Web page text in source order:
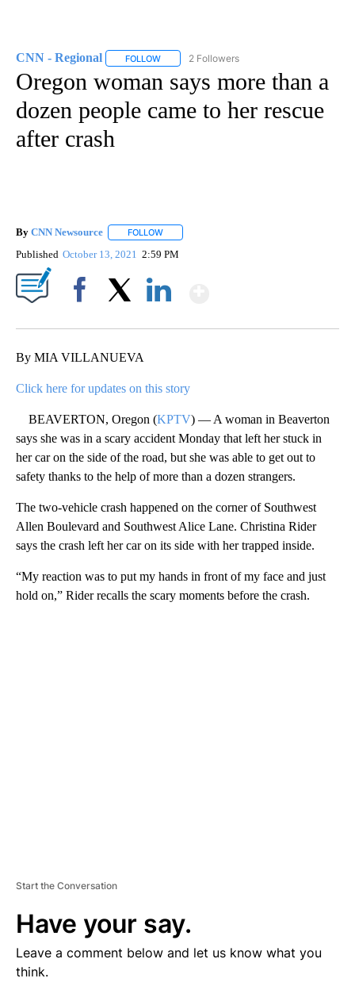
CNN - Regional FOLLOW FOLLOW "CNN - REGIONAL" TO RECEIVE
2 Followers
Oregon woman says more than a
dozen people came to her rescue
after crash
By CNN Newsource FOLLOW
Published October 13, 2021 2:59 PM
By MIA VILLANUEVA
Click here for updates on this story
BEAVERTON, Oregon (KPTV) — A woman in Beaverton
says she was in a scary accident Monday that left her stuck in
her car on the side of the road, but she was able to get out to
safety thanks to the help of more than a dozen strangers.
The two-vehicle crash happened on the corner of Southwest
Allen Boulevard and Southwest Alice Lane. Christina Rider
says the crash left her car on its side with her trapped inside.
“My reaction was to put my hands in front of my face and just
hold on,” Rider recalls the scary moments before the crash.
Start the Conversation
Have your say.
Leave a comment below and let us know what you
think.